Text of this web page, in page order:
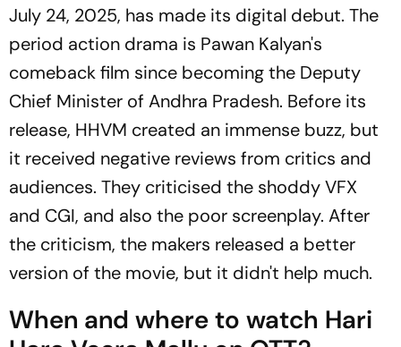
July 24, 2025, has made its digital debut. The
period action drama is Pawan Kalyan's
comeback film since becoming the Deputy
Chief Minister of Andhra Pradesh. Before its
release, HHVM created an immense buzz, but
it received negative reviews from critics and
audiences. They criticised the shoddy VFX
and CGI, and also the poor screenplay. After
the criticism, the makers released a better
version of the movie, but it didn't help much.
When and where to watch Hari